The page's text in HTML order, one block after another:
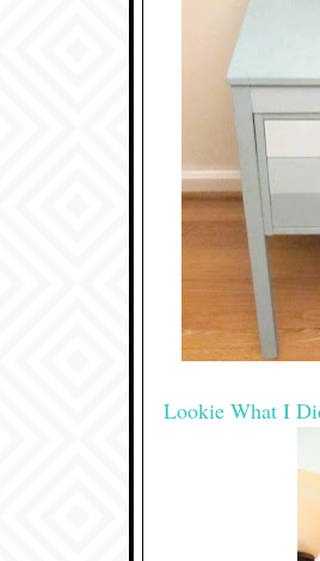
Lookie What I